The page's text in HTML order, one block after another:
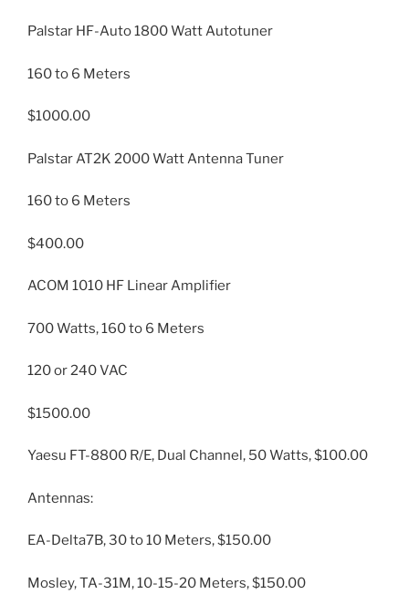
Palstar HF-Auto 1800 Watt Autotuner
160 to 6 Meters
$1000.00
Palstar AT2K 2000 Watt Antenna Tuner
160 to 6 Meters
$400.00
ACOM 1010 HF Linear Amplifier
700 Watts, 160 to 6 Meters
120 or 240 VAC
$1500.00
Yaesu FT-8800 R/E, Dual Channel, 50 Watts, $100.00
Antennas:
EA-Delta7B, 30 to 10 Meters, $150.00
Mosley, TA-31M, 10-15-20 Meters, $150.00